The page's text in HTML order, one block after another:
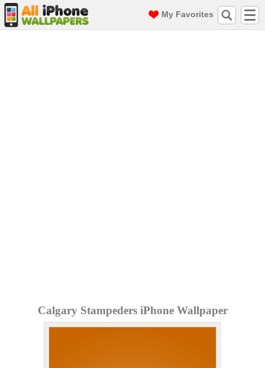
My Favorites
Calgary Stampeders iPhone Wallpaper